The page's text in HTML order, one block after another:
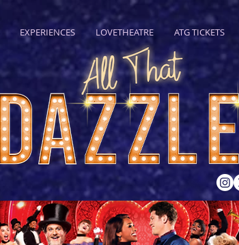
EXPERIENCES LOVETHEATRE ATG TICKETS